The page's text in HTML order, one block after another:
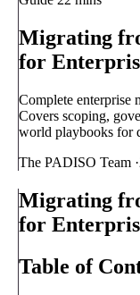
Migrating
for
Complete enterprise
Covers scoping,
world playbooks for
The PADISO Team ·
Migrating
for
Table of